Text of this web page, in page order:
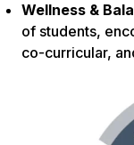
Wellness &
of students,
co-curricular,